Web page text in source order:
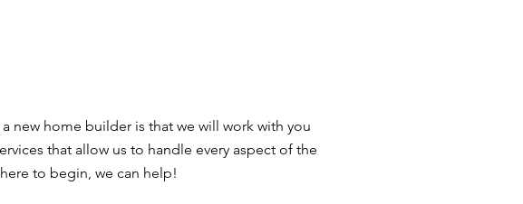
new home builder is that we will work with you
that allow us to handle every aspect of the
to begin, we can help!